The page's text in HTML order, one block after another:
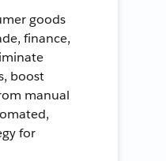
goods
finance,
boost
manual
for